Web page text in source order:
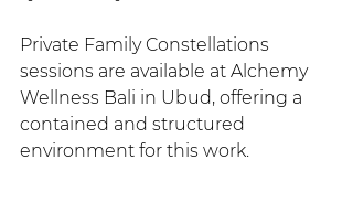
Private Family Constellations
sessions are available at Alchemy
Wellness Bali in Ubud, offering a
contained and structured
environment for this work.